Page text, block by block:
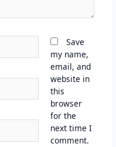
Save
my name,
email, and
website in
this
browser
for the
next time I
comment.